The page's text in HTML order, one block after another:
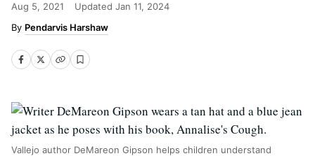
Aug 5, 2021 Updated Jan 11, 2024
Pendarvis Harshaw
Vallejo author DeMareon Gipson helps children understand